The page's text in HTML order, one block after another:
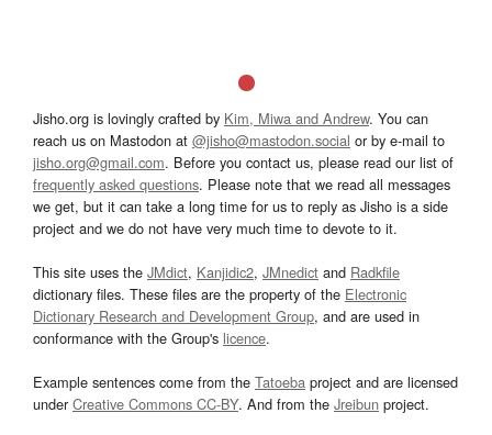
Jisho.org is lovingly crafted by Kim, Miwa and Andrew. You can
reach us on Mastodon at @jisho@mastodon.social or by e-mail to
jisho.org@gmail.com. Before you contact us, please read our list of
frequently asked questions. Please note that we read all messages
we get, but it can take a long time for us to reply as Jisho is a side
project and we do not have very much time to devote to it.
This site uses the JMdict, Kanjidic2, JMnedict and Radkfile
dictionary files. These files are the property of the Electronic
Dictionary Research and Development Group, and are used in
conformance with the Group's licence.
Example sentences come from the Tatoeba project and are licensed
underCreative Commons CC-BY. And from the Jreibun project.